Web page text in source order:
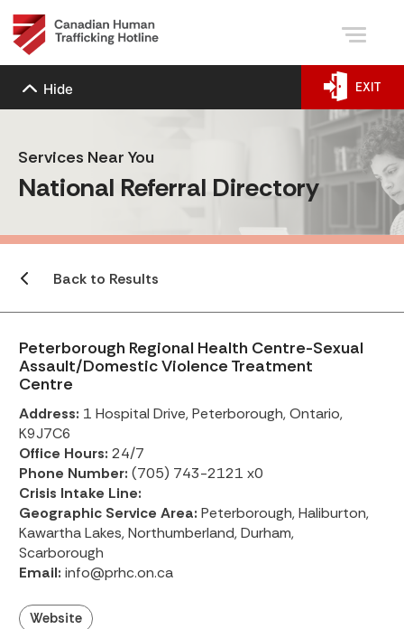
Hide EXIT
Services Near You
National Referral Directory
Back to Results
Peterborough Regional Health Centre-Sexual
Assault/Domestic Violence Treatment
Centre
Address: 1 Hospital Drive, Peterborough, Ontario,
K9J7C6
Office Hours: 24/7
Phone Number: (705) 743-2121 x0
Crisis Intake Line:
Geographic Service Area: Peterborough, Haliburton,
Kawartha Lakes, Northumberland, Durham,
Scarborough
Email: info@prhc.on.ca
Website